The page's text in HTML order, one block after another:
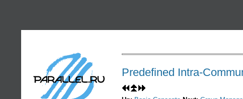
Информационно-
аналитический
Predefined Intra-